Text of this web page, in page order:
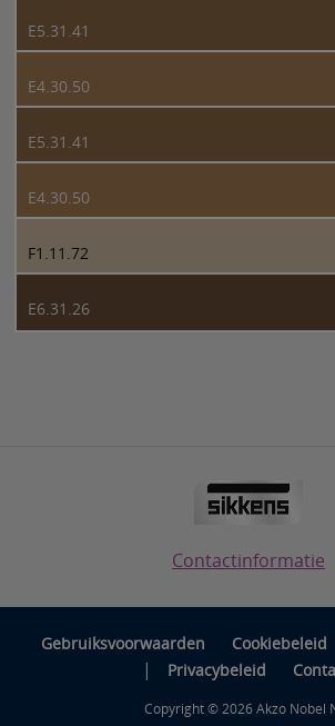
E5.31.41
E4.30.50
E5.31.41
E4.30.50
F1.11.72
E6.31.26
Contactinformatie
Gebruiksvoorwaarden Cookiebeleid
| Privacybeleid
Copyright © 2026 Akzo Nobel